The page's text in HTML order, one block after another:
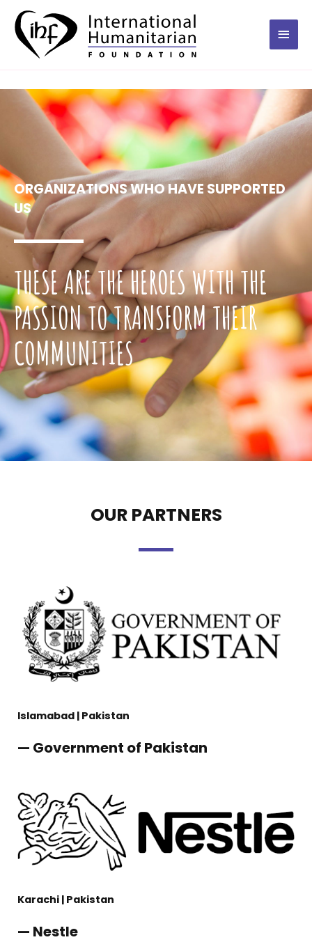
ORGANIZATIONS WHO HAVE SUPPORTED
US
THESE ARE THE HEROES WITH THE
PASSION TO TRANSFORM THEIR
COMMUNITIES
OUR PARTNERS
Islamabad | Pakistan
— Government of Pakistan
Karachi | Pakistan
— Nestle